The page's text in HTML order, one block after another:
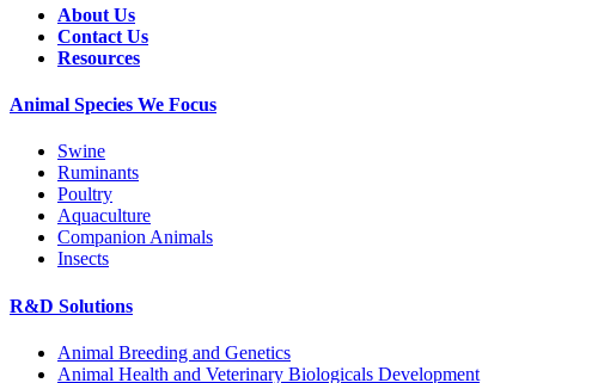
About Us
Contact Us
Resources
Animal Species We Focus
Swine
Ruminants
Poultry
Aquaculture
Companion Animals
Insects
R&D Solutions
Animal Breeding and Genetics
Animal Health and Veterinary Biologicals Development